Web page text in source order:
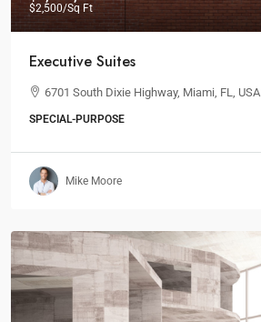
$2,500/Sq Ft
Executive Suites
6701 South Dixie Highway, Miami, FL, USA
SPECIAL-PURPOSE
Mike Moore